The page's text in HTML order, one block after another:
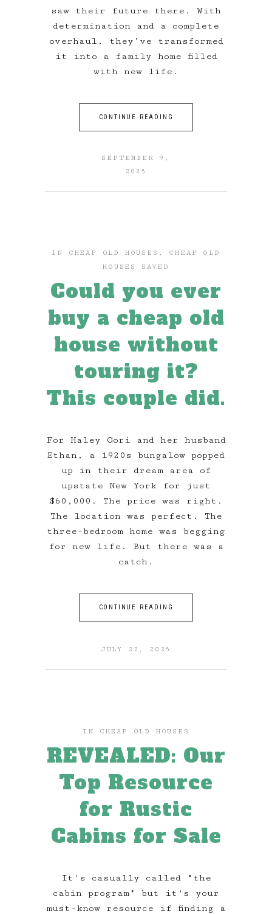
saw their future there. With
determination and a complete
overhaul, they’ve transformed
it into a family home filled
with new life.
CONTINUE READING
SEPTEMBER 9,
2025
IN CHEAP OLD HOUSES , CHEAP OLD
HOUSES SAVED
Could you ever
buy a cheap old
house without
touring it?
This couple did.
For Haley Gori and her husband
Ethan, a 1920s bungalow popped
up in their dream area of
upstate New York for just
$60,000. The price was right.
The location was perfect. The
three-bedroom home was begging
for new life. But there was a
catch.
CONTINUE READING
JULY 22, 2025
IN CHEAP OLD HOUSES
REVEALED: Our
Top Resource
for Rustic
Cabins for Sale
It's casually called "the
cabin program" but it's your
must-know resource if finding a